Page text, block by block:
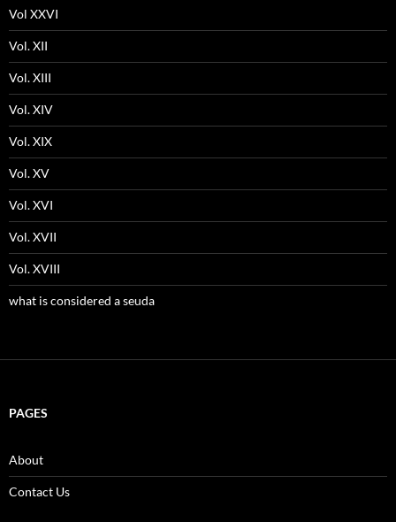
Vol XXVI
Vol. XII
Vol. XIII
Vol. XIV
Vol. XIX
Vol. XV
Vol. XVI
Vol. XVII
Vol. XVIII
what is considered a seuda
PAGES
About
Contact Us